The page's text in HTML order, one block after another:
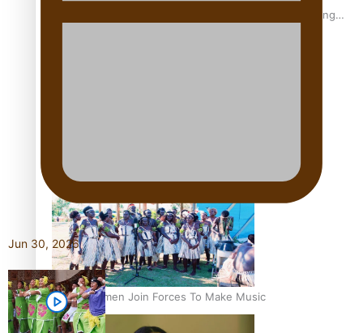
Fashion Week designer happy he took the risk to change
Talanoa: Tongan countertenor Samuel Mataele
Pacific Women Join Forces To Make Music
Jun 30, 2026